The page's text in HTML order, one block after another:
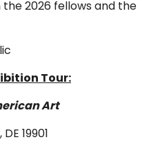
2026 fellows and the
Tour:
Art
19901